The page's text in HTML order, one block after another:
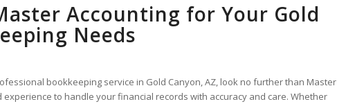
Accounting for Your Gold
Needs
bookkeeping service in Gold Canyon, AZ, look no further than Master
experience to handle your financial records with accuracy and care. Whether